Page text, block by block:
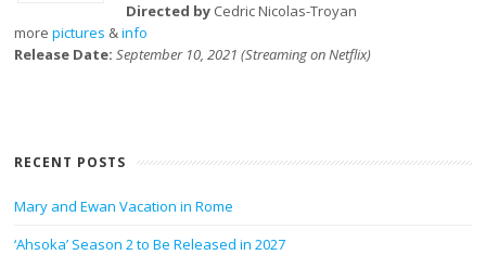
Directed by Cedric Nicolas-Troyan
morepictures &info
Release Date:September 10, 2021 (Streaming on Netflix)
RECENT POSTS
Mary and Ewan Vacation in Rome
‘Ahsoka’ Season 2 to Be Released in 2027